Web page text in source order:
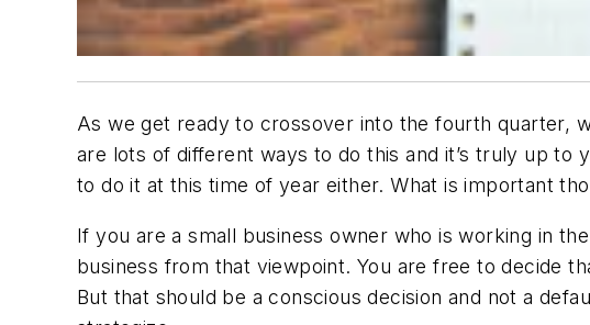
As we get ready to crossover into the fourth quarter,
are lots of different ways to do this and it’s truly up to
to do it at this time of year either. What is important
If you are a small business owner who is working in
business from that viewpoint. You are free to decide
But that should be a conscious decision and not a